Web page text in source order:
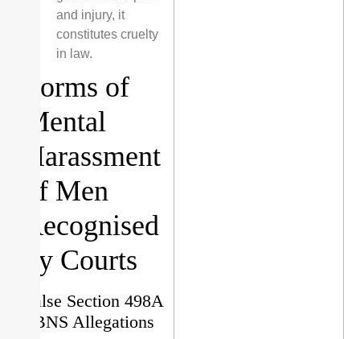
and injury, it
constitutes cruelty
in law.
Forms of
Mental
Harassment
of Men
Recognised
by Courts
False Section 498A
/ BNS Allegations